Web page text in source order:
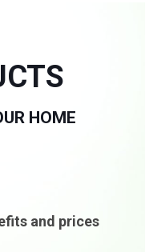
HOME
and prices